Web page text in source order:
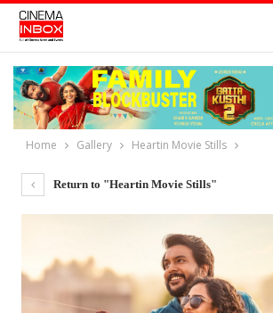
Home Gallery Heartin Movie Stills
Return to "Heartin Movie Stills"